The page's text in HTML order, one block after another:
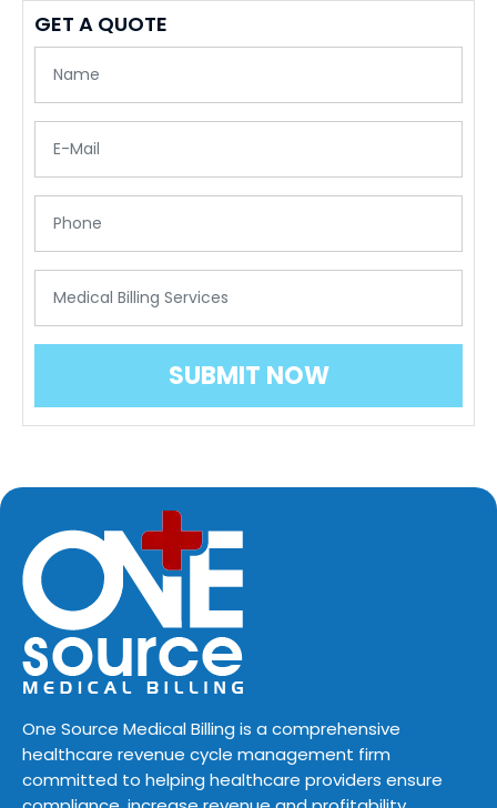
GET A QUOTE
One Source Medical Billing is a comprehensive
healthcare revenue cycle management firm
committed to helping healthcare providers ensure